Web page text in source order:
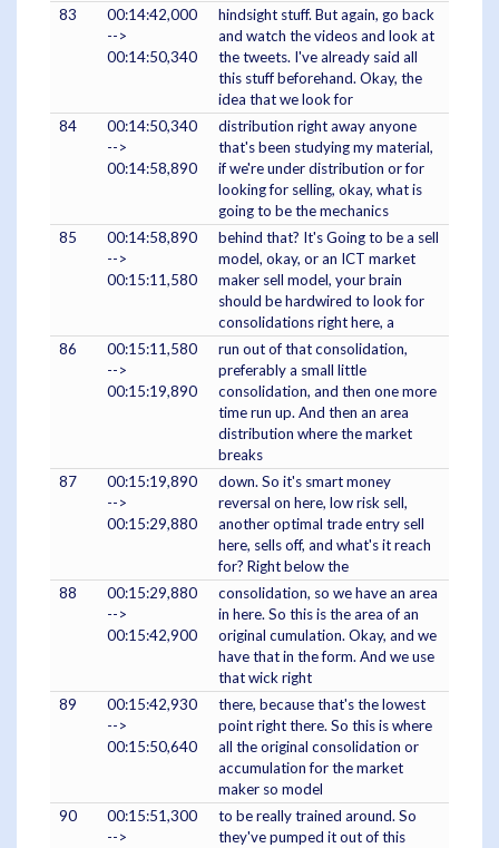
83
00:14:42,000
-->
00:14:50,340
hindsight stuff. But again, go back
and watch the videos and look at
the tweets. I've already said all
this stuff beforehand. Okay, the
idea that we look for
84
00:14:50,340
-->
00:14:58,890
distribution right away anyone
that's been studying my material,
if we're under distribution or for
looking for selling, okay, what is
going to be the mechanics
85
00:14:58,890
-->
00:15:11,580
behind that? It's Going to be a sell
model, okay, or an ICT market
maker sell model, your brain
should be hardwired to look for
consolidations right here, a
86
00:15:11,580
-->
00:15:19,890
run out of that consolidation,
preferably a small little
consolidation, and then one more
time run up. And then an area
distribution where the market
breaks
87
00:15:19,890
-->
00:15:29,880
down. So it's smart money
reversal on here, low risk sell,
another optimal trade entry sell
here, sells off, and what's it reach
for? Right below the
88
00:15:29,880
-->
00:15:42,900
consolidation, so we have an area
in here. So this is the area of an
original cumulation. Okay, and we
have that in the form. And we use
that wick right
89
00:15:42,930
-->
00:15:50,640
there, because that's the lowest
point right there. So this is where
all the original consolidation or
accumulation for the market
maker so model
90
00:15:51,300
-->
to be really trained around. So
they've pumped it out of this